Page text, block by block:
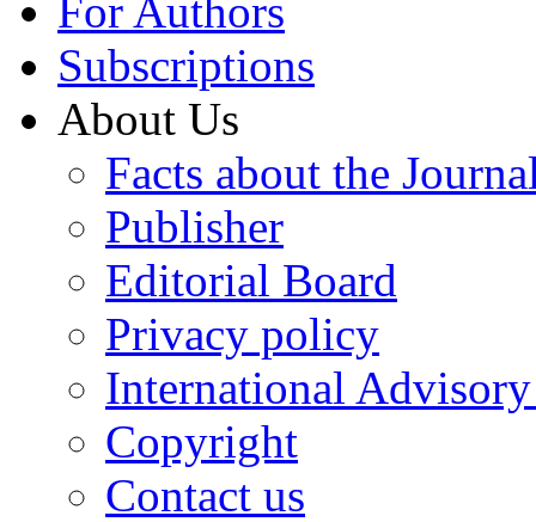
For Authors
Subscriptions
About Us
Facts about the
Publisher
Editorial Board
Privacy policy
International
Copyright
Contact us